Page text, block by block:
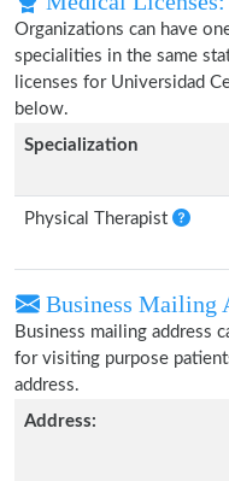
Organizations can have
specialities in the same
licenses for Universidad
below.
Specialization
Physical Therapist
Business Mailing
Business mailing address
for visiting purpose
address.
Address: